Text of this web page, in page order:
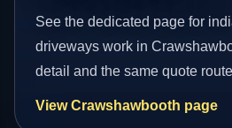
See the dedicated page for
driveways work in
detail and the same quote
View Crawshawbooth page